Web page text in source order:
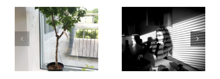
REDISCOVERING
THE OFFICE:
A GREEN
BUILDING
FOR A GREEN
HOW TO
MOVE YOUR
LEARNING
FROM THE
CLASSROOM